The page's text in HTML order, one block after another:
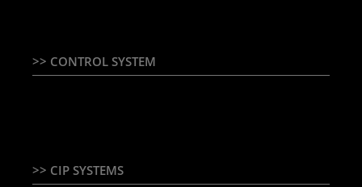
>> CONTROL SYSTEM
>> CIP SYSTEMS